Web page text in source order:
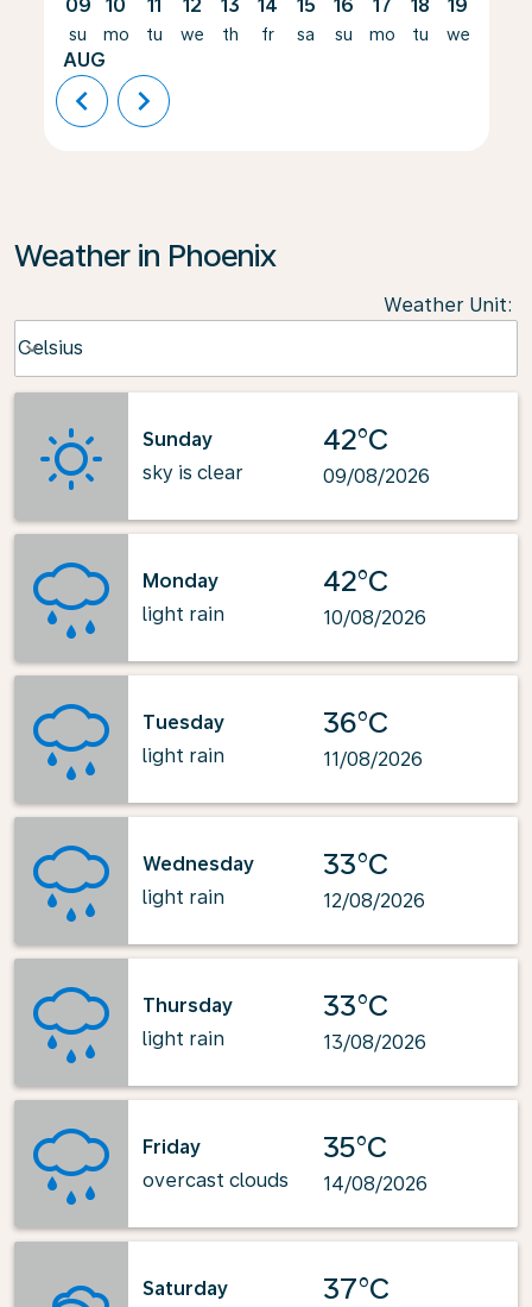
09
su
AUG
10
mo
11
tu
12
we
13
th
14
fr
15
sa
16
su
17
mo
18
tu
19
we
chevron_left chevron_right
Weather in Phoenix
Weather Unit:
Celsius
keyboard_arrow_down
Sunday
sky is clear
42°C
09/08/2026
Monday
light rain
42°C
10/08/2026
Tuesday
light rain
36°C
11/08/2026
Wednesday
light rain
33°C
12/08/2026
Thursday
light rain
33°C
13/08/2026
Friday
overcast clouds
35°C
14/08/2026
Saturday
37°C